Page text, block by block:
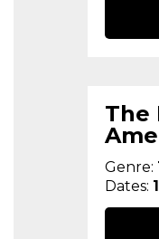
The
Genre:
Dates: